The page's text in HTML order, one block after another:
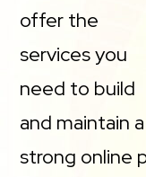
offer the
services you
need to build
and maintain a
strong online